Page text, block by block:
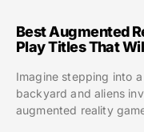
Best Augmented
Play Titles That
Imagine stepping into
backyard and aliens
augmented reality